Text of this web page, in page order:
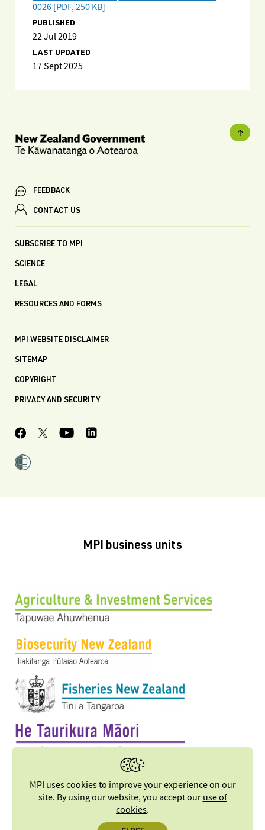
0026 [PDF, 250 KB]
PUBLISHED
22 Jul 2019
LAST UPDATED
17 Sept 2025
FEEDBACK
CONTACT US
SUBSCRIBE TO MPI
SCIENCE
LEGAL
RESOURCES AND FORMS
MPI WEBSITE DISCLAIMER
SITEMAP
COPYRIGHT
PRIVACY AND SECURITY
MPI business units
MPI uses cookies to improve your experience on our
site. By using our website, you accept ouruse of
cookies.